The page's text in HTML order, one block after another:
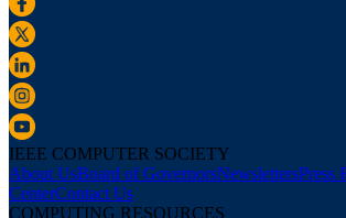
IEEE COMPUTER SOCIETY
About UsBoard of GovernorsNewslettersPress
CenterContact Us
COMPUTING RESOURCES